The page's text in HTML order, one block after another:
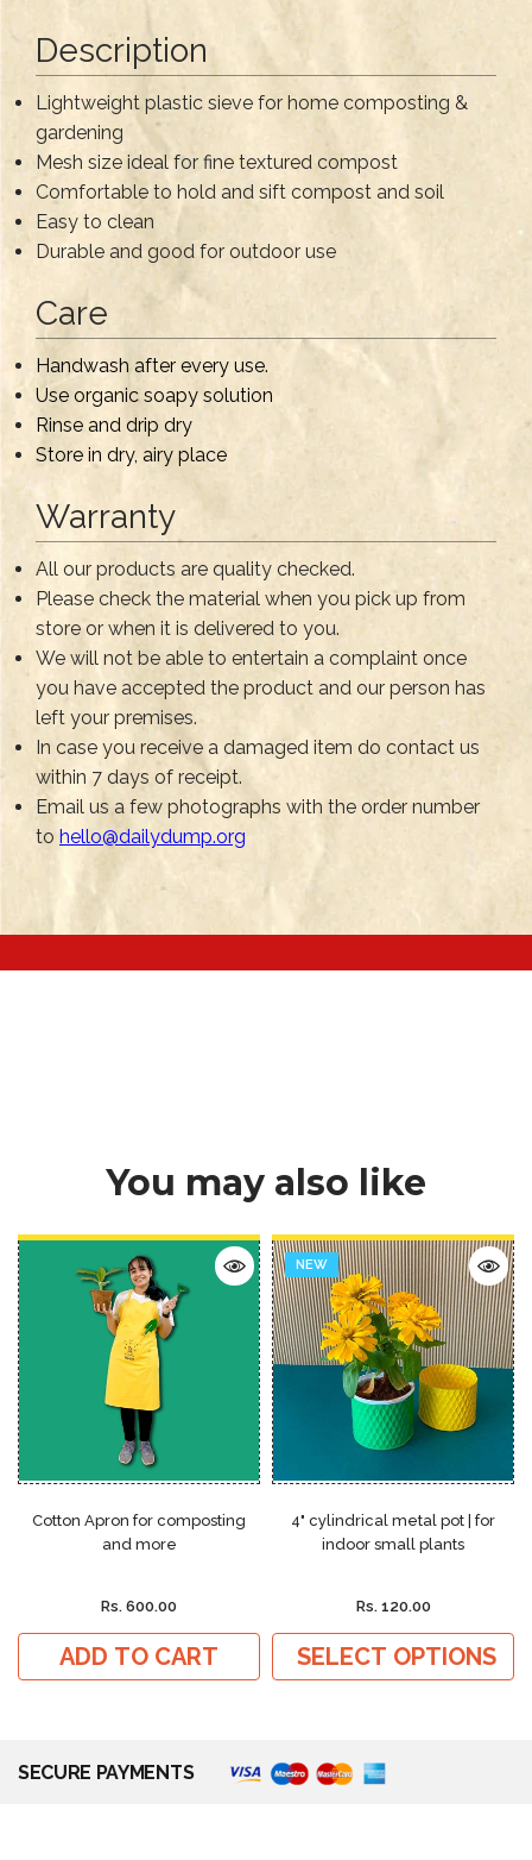
Description
Lightweight plastic sieve for home composting &
gardening
Mesh size ideal for fine textured compost
Comfortable to hold and sift compost and soil
Easy to clean
Durable and good for outdoor use
Care
Handwash after every use.
Use organic soapy solution
Rinse and drip dry
Store in dry, airy place
Warranty
All our products are quality checked.
Please check the material when you pick up from
store or when it is delivered to you.
We will not be able to entertain a complaint once
you have accepted the product and our person has
left your premises.
In case you receive a damaged item do contact us
within 7 days of receipt.
Email us a few photographs with the order number
to hello@dailydump.org
You may also like
Cotton Apron for composting
and more
Rs. 600.00
ADD TO CART
NEW
4" cylindrical metal pot | for
indoor small plants
Rs. 120.00
SELECT OPTIONS
SECURE PAYMENTS